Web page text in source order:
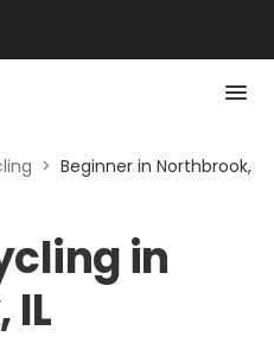
> Beginner in Northbrook,
in
IL